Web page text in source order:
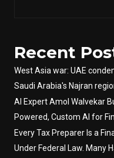
Recent
West Asia war: UAE
Saudi Arabia's Najran
AI Expert Amol Walvekar
Powered, Custom AI for
Every Tax Preparer Is a
Under Federal Law. Many